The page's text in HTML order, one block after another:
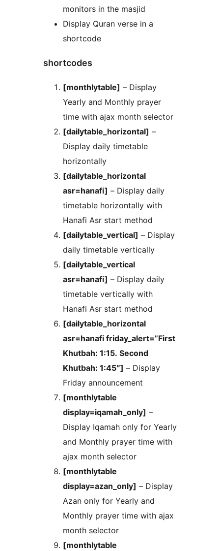
monitors in the masjid
Display Quran verse in a
shortcode
shortcodes
[monthlytable] – Display
Yearly and Monthly prayer
time with ajax month selector
[dailytable_horizontal] –
Display daily timetable
horizontally
[dailytable_horizontal
asr=hanafi] – Display daily
timetable horizontally with
Hanafi Asr start method
[dailytable_vertical] – Display
daily timetable vertically
[dailytable_vertical
asr=hanafi] – Display daily
timetable vertically with
Hanafi Asr start method
[dailytable_horizontal
asr=hanafi friday_alert=”First
Khutbah: 1:15. Second
Khutbah: 1:45″] – Display
Friday announcement
[monthlytable
display=iqamah_only] –
Display Iqamah only for Yearly
and Monthly prayer time with
ajax month selector
[monthlytable
display=azan_only] – Display
Azan only for Yearly and
Monthly prayer time with ajax
month selector
[monthlytable